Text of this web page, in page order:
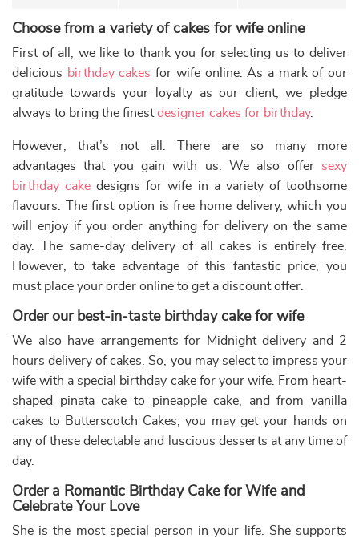
Extra Chocolate Cake
₹2,749.00₹3,024.00 10% off
Buy Now
Earliest Delivery: 2-3 Hrs
This product has multiple variants. The options may be
Customize Fondant Cake
₹ 2,799.00₹3,079.00 10% off
Buy Now
Earliest Delivery: 2-3 Hrs
This product has multiple
₹ 3,099.00
5.0 ★
₹ 3,399.00